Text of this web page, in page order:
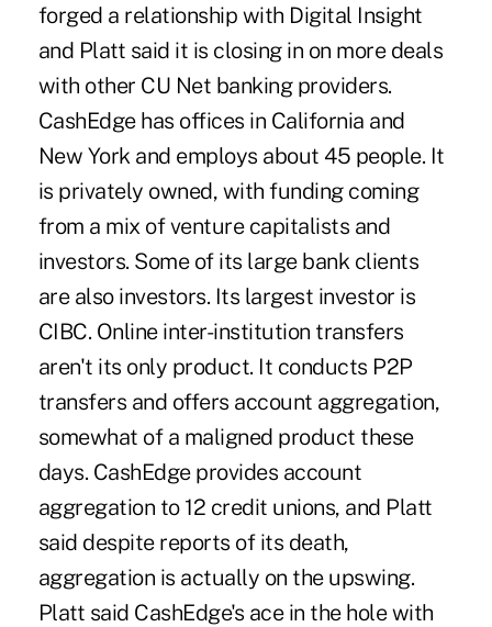
forged a relationship with Digital Insight
and Platt said it is closing in on more deals
with other CU Net banking providers.
CashEdge has offices in California and
New York and employs about 45 people. It
is privately owned, with funding coming
from a mix of venture capitalists and
investors. Some of its large bank clients
are also investors. Its largest investor is
CIBC. Online inter-institution transfers
aren't its only product. It conducts P2P
transfers and offers account aggregation,
somewhat of a maligned product these
days. CashEdge provides account
aggregation to 12 credit unions, and Platt
said despite reports of its death,
aggregation is actually on the upswing.
Platt said CashEdge's ace in the hole with